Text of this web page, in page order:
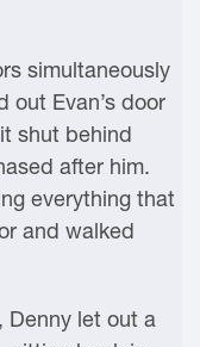
simultaneously
out Evan’s door
shut behind
after him.
everything that
and walked
Denny let out a